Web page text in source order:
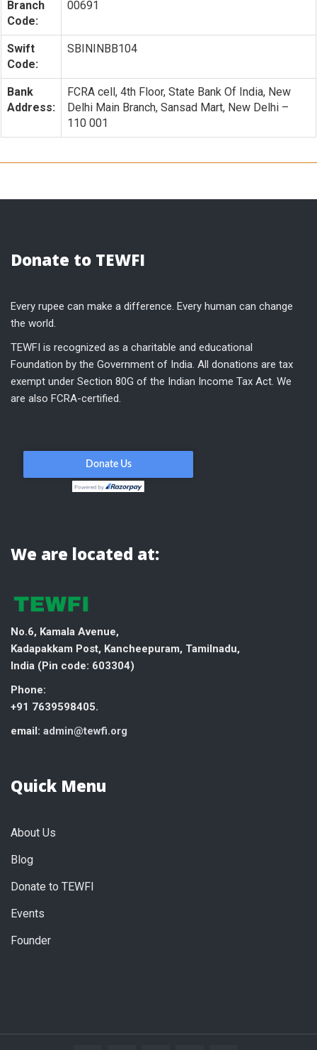
Branch
Code:
00691
Swift
Code:
SBININBB104
Bank
Address:
FCRA cell, 4th Floor, State Bank Of India, New
Delhi Main Branch, Sansad Mart, New Delhi –
110 001
Donate to TEWFI
Every rupee can make a difference. Every human can change
the world.
TEWFI is recognized as a charitable and educational
Foundation by the Government of India. All donations are tax
exempt under Section 80G of the Indian Income Tax Act. We
are also FCRA-certified.
We are located at:
No.6, Kamala Avenue,
Kadapakkam Post, Kancheepuram, Tamilnadu,
India (Pin code: 603304)
Phone:
+91 7639598405.
email: admin@tewfi.org
Quick Menu
About Us
Blog
Donate to TEWFI
Events
Founder